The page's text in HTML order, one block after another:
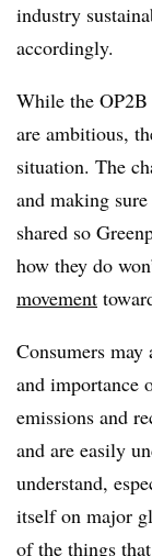
industry
accordingly.
While the
are ambitious,
situation. The
and making
shared so
how they do
movement
Consumers may
and importance
emissions and
and are easily
understand,
itself on major
of the things